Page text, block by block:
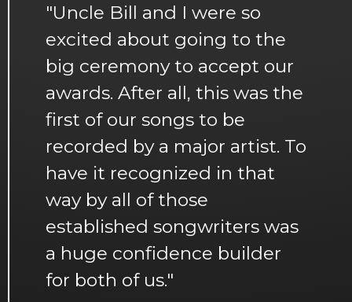
"Uncle Bill and I were so
excited about going to the
big ceremony to accept our
awards. After all, this was the
first of our songs to be
recorded by a major artist. To
have it recognized in that
way by all of those
established songwriters was
a huge confidence builder
for both of us."